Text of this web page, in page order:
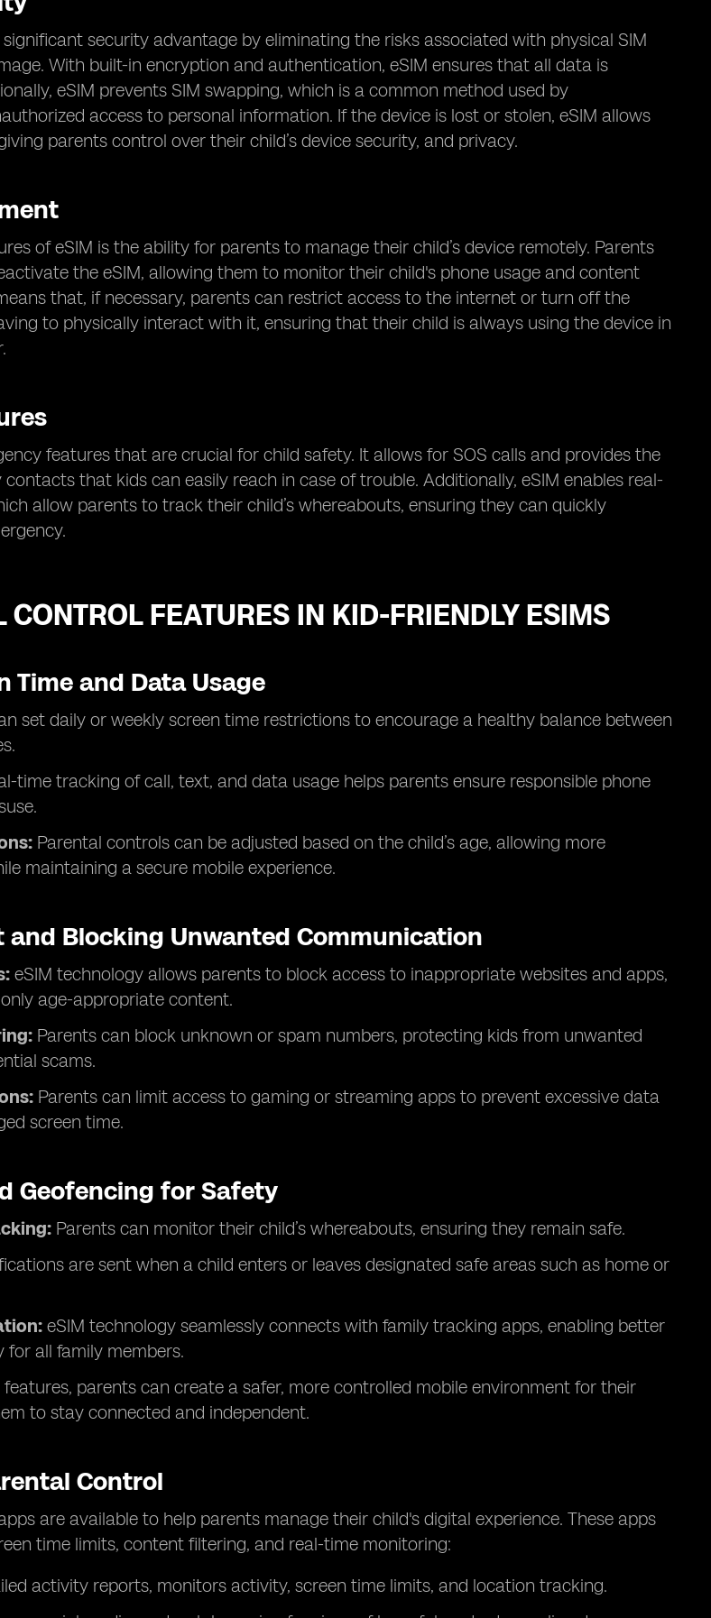
security advantage by eliminating the risks associated with physical SIM
With built-in encryption and authentication, eSIM ensures that all data is
eSIM prevents SIM swapping, which is a common method used by
access to personal information. If the device is lost or stolen, eSIM allows
parents control over their child’s device security, and privacy.
of eSIM is the ability for parents to manage their child’s device remotely. Parents
the eSIM, allowing them to monitor their child's phone usage and content
that, if necessary, parents can restrict access to the internet or turn off the
to physically interact with it, ensuring that their child is always using the device in
features that are crucial for child safety. It allows for SOS calls and provides the
that kids can easily reach in case of trouble. Additionally, eSIM enables real-
allow parents to track their child’s whereabouts, ensuring they can quickly
CONTROL FEATURES IN KID-FRIENDLY ESIMS
Time and Data Usage
set daily or weekly screen time restrictions to encourage a healthy balance between
time tracking of call, text, and data usage helps parents ensure responsible phone
Parental controls can be adjusted based on the child’s age, allowing more
maintaining a secure mobile experience.
Blocking Unwanted Communication
eSIM technology allows parents to block access to inappropriate websites and apps,
age-appropriate content.
Parents can block unknown or spam numbers, protecting kids from unwanted
scams.
Parents can limit access to gaming or streaming apps to prevent excessive data
screen time.
Geofencing for Safety
Parents can monitor their child’s whereabouts, ensuring they remain safe.
are sent when a child enters or leaves designated safe areas such as home or
eSIM technology seamlessly connects with family tracking apps, enabling better
all family members.
features, parents can create a safer, more controlled mobile environment for their
to stay connected and independent.
Control
are available to help parents manage their child's digital experience. These apps
time limits, content filtering, and real-time monitoring:
activity reports, monitors activity, screen time limits, and location tracking.